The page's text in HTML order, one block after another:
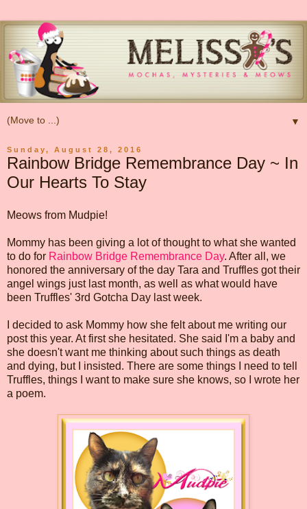
▼
Sunday, August 28, 2016
Rainbow Bridge Remembrance Day ~ In
Our Hearts To Stay
Meows from Mudpie!
Mommy has been giving a lot of thought to what she wanted
to do for Rainbow Bridge Remembrance Day. After all, we
honored the anniversary of the day Tara and Truffles got their
angel wings just last month, as well as what would have
been Truffles' 3rd Gotcha Day last week.
I decided to ask Mommy how she felt about me writing our
post this year. At first she hesitated. She said I'm a baby and
she doesn't want me thinking about such things as death
and dying, but I insisted. There are some things I need to tell
Truffles, things I want to make sure she knows, so I wrote her
a poem.